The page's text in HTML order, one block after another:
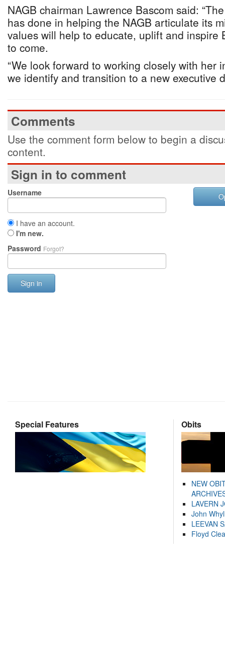
NAGB chairman Lawrence Bascom said:
has done in helping the NAGB articulate its
values will help to educate, uplift and inspire
to come.
“We look forward to working closely with her
we identify and transition to a new executive
Comments
Use the comment form below to begin a
content.
Sign in to comment
Username
I have an account.
I'm new.
Password Forgot?
Sign in
Special Features Obits
NEW
LAVERN
John
LEEVAN
Floyd